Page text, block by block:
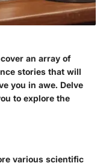
an array of
stories that will
you in awe. Delve
to explore the
various scientific